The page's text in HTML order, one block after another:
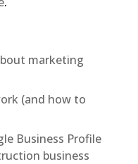
marketing
(and how to
Business Profile
business